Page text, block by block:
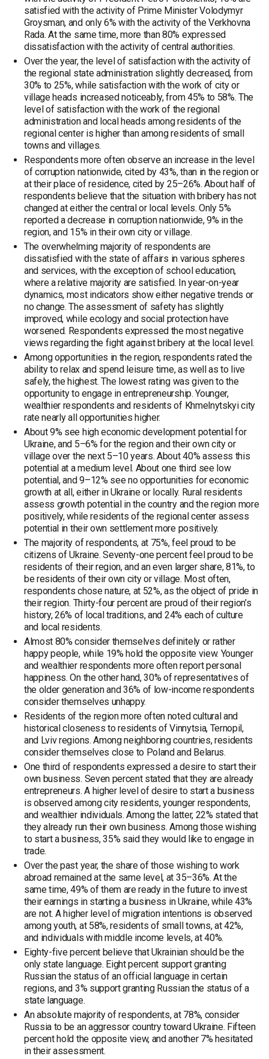
satisfied with the activity of Prime Minister Volodymyr
Groysman, and only 6% with the activity of the Verkhovna
Rada. At the same time, more than 80% expressed
dissatisfaction with the activity of central authorities.
Over the year, the level of satisfaction with the activity of
the regional state administration slightly decreased, from
30% to 25%, while satisfaction with the work of city or
village heads increased noticeably, from 45% to 58%. The
level of satisfaction with the work of the regional
administration and local heads among residents of the
regional center is higher than among residents of small
towns and villages.
Respondents more often observe an increase in the level
of corruption nationwide, cited by 43%, than in the region or
at their place of residence, cited by 25–26%. About half of
respondents believe that the situation with bribery has not
changed at either the central or local levels. Only 5%
reported a decrease in corruption nationwide, 9% in the
region, and 15% in their own city or village.
The overwhelming majority of respondents are
dissatisfied with the state of affairs in various spheres
and services, with the exception of school education,
where a relative majority are satisfied. In year-on-year
dynamics, most indicators show either negative trends or
no change. The assessment of safety has slightly
improved, while ecology and social protection have
worsened. Respondents expressed the most negative
views regarding the fight against bribery at the local level.
Among opportunities in the region, respondents rated the
ability to relax and spend leisure time, as well as to live
safely, the highest. The lowest rating was given to the
opportunity to engage in entrepreneurship. Younger,
wealthier respondents and residents of Khmelnytskyi city
rate nearly all opportunities higher.
About 9% see high economic development potential for
Ukraine, and 5–6% for the region and their own city or
village over the next 5–10 years. About 40% assess this
potential at a medium level. About one third see low
potential, and 9–12% see no opportunities for economic
growth at all, either in Ukraine or locally. Rural residents
assess growth potential in the country and the region more
positively, while residents of the regional center assess
potential in their own settlement more positively.
The majority of respondents, at 75%, feel proud to be
citizens of Ukraine. Seventy-one percent feel proud to be
residents of their region, and an even larger share, 81%, to
be residents of their own city or village. Most often,
respondents chose nature, at 52%, as the object of pride in
their region. Thirty-four percent are proud of their region’s
history, 26% of local traditions, and 24% each of culture
and local residents.
Almost 80% consider themselves definitely or rather
happy people, while 19% hold the opposite view. Younger
and wealthier respondents more often report personal
happiness. On the other hand, 30% of representatives of
the older generation and 36% of low-income respondents
consider themselves unhappy.
Residents of the region more often noted cultural and
historical closeness to residents of Vinnytsia, Ternopil,
and Lviv regions. Among neighboring countries, residents
consider themselves close to Poland and Belarus.
One third of respondents expressed a desire to start their
own business. Seven percent stated that they are already
entrepreneurs. A higher level of desire to start a business
is observed among city residents, younger respondents,
and wealthier individuals. Among the latter, 22% stated that
they already run their own business. Among those wishing
to start a business, 35% said they would like to engage in
trade.
Over the past year, the share of those wishing to work
abroad remained at the same level, at 35–36%. At the
same time, 49% of them are ready in the future to invest
their earnings in starting a business in Ukraine, while 43%
are not. A higher level of migration intentions is observed
among youth, at 58%, residents of small towns, at 42%,
and individuals with middle income levels, at 40%.
Eighty-five percent believe that Ukrainian should be the
only state language. Eight percent support granting
Russian the status of an official language in certain
regions, and 3% support granting Russian the status of a
state language.
An absolute majority of respondents, at 78%, consider
Russia to be an aggressor country toward Ukraine. Fifteen
percent hold the opposite view, and another 7% hesitated
in their assessment.